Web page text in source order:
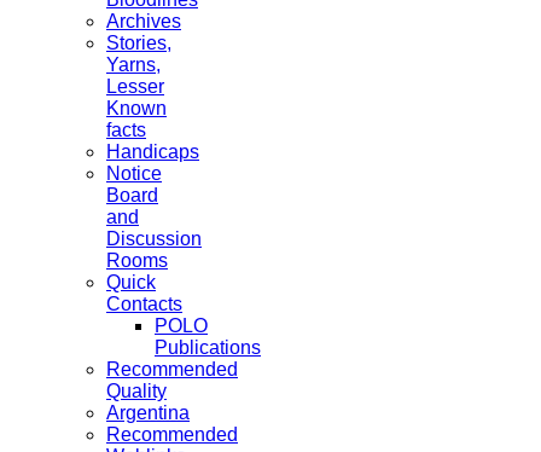
Archives
Stories,
Yarns,
Lesser
Known
facts
Handicaps
Notice
Board
and
Discussion
Rooms
Quick
Contacts
POLO
Publications
Recommended
Quality
Argentina
Recommended